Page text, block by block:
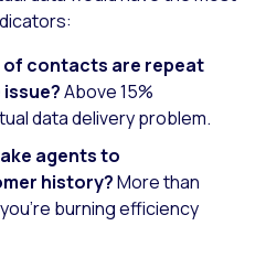
contacts are repeat
Above 15%
data delivery problem.
agents to
history?More than
burning efficiency